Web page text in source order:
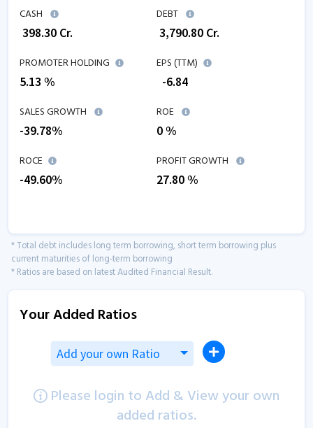
CASH
398.30 Cr.
DEBT
3,790.80 Cr.
PROMOTER HOLDING
5.13 %
EPS (TTM)
-6.84
SALES GROWTH
-39.78%
ROE
0%
ROCE
-49.60%
PROFIT GROWTH
27.80%
* Total debt includes long term borrowing, short term borrowing plus
current maturities of long-term borrowing
* Ratios are based on latest Audited Financial Result.
Your Added Ratios
Add your own Ratio
Please login to Add & View your own
added ratios.